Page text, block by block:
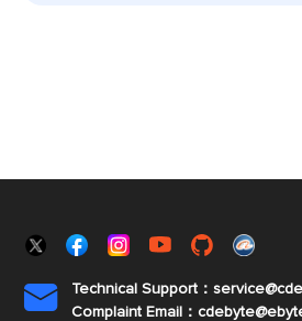

Technical Support：
Complaint Email：cdebyte